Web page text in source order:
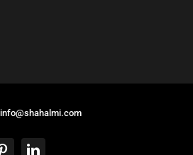
info@shahalmi.com